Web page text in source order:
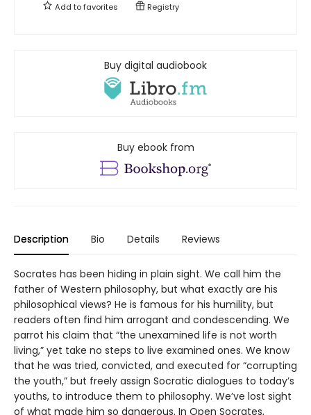
Add tofavorites Registry
Buy digital audiobook
Buy ebook from
Description Bio Details Reviews
Socrates has been hiding in plain sight. We call him the
father of Western philosophy, but what exactly are his
philosophical views? He is famous for his humility, but
readers often find him arrogant and condescending. We
parrot his claim that “the unexamined life is not worth
living,” yet take no steps to live examined ones. We know
that he was tried, convicted, and executed for “corrupting
the youth,” but freely assign Socratic dialogues to today’s
youths, to introduce them to philosophy. We’ve lost sight
of what made him so dangerous. In Open Socrates,